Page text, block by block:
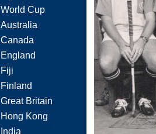
World Cup
Australia
Canada
England
Fiji
Finland
Great Britain
Hong Kong
India